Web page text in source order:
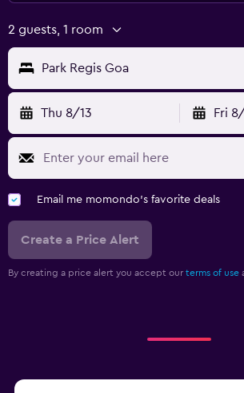
2 guests, 1 room
Park Regis Goa
Thu 8/13 Fri
Email me momondo's favorite deals
Create a Price Alert
By creating a price alert you accept our terms of use